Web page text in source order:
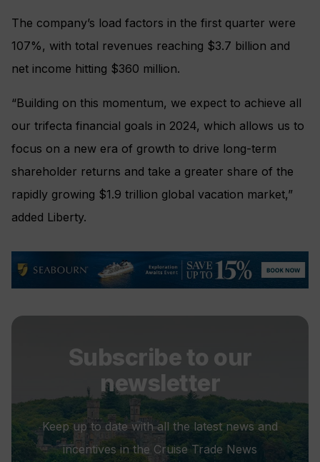
The company’s load factors in the first quarter were
107%, with total revenues reaching $3.7 billion and
net income hitting $360 million.
“Building on this momentum, we expect to achieve all
our trifecta financial goals in 2024, which allows us to
focus on a new era of growth to drive long-term
shareholder returns and take a greater share of the
rapidly growing $1.9 trillion global vacation market,”
added Liberty.
Subscribe to our
newsletter
Keep up to date with all the latest news and
incentives in the Cruise Trade News